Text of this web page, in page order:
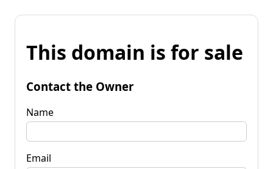
This domain is for sale
Contact the Owner
Name
Email